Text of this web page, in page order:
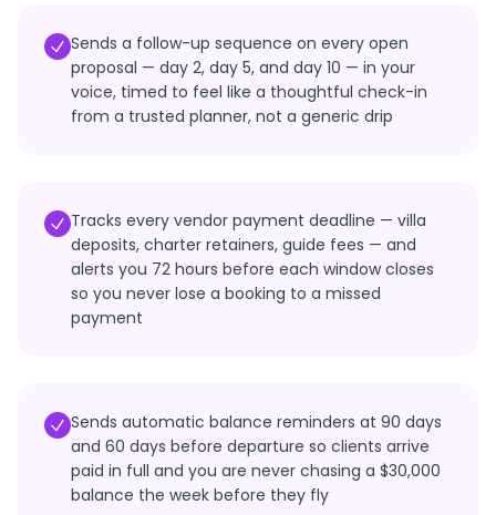
Sends a follow-up sequence on every open
proposal — day 2, day 5, and day 10 — in your
voice, timed to feel like a thoughtful check-in
from a trusted planner, not a generic drip
Tracks every vendor payment deadline — villa
deposits, charter retainers, guide fees — and
alerts you 72 hours before each window closes
so you never lose a booking to a missed
payment
Sends automatic balance reminders at 90 days
and 60 days before departure so clients arrive
paid in full and you are never chasing a $30,000
balance the week before they fly